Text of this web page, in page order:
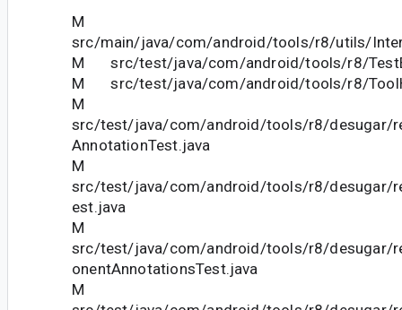
M
src/main/java/com/android/tools/r8/utils/
M src/test/java/com/android/tools/r8/
M src/test/java/com/android/tools/r8/
M
src/test/java/com/android/tools/r8/desugar/
AnnotationTest.java
M
src/test/java/com/android/tools/r8/desugar/
est.java
M
src/test/java/com/android/tools/r8/desugar/
onentAnnotationsTest.java
M